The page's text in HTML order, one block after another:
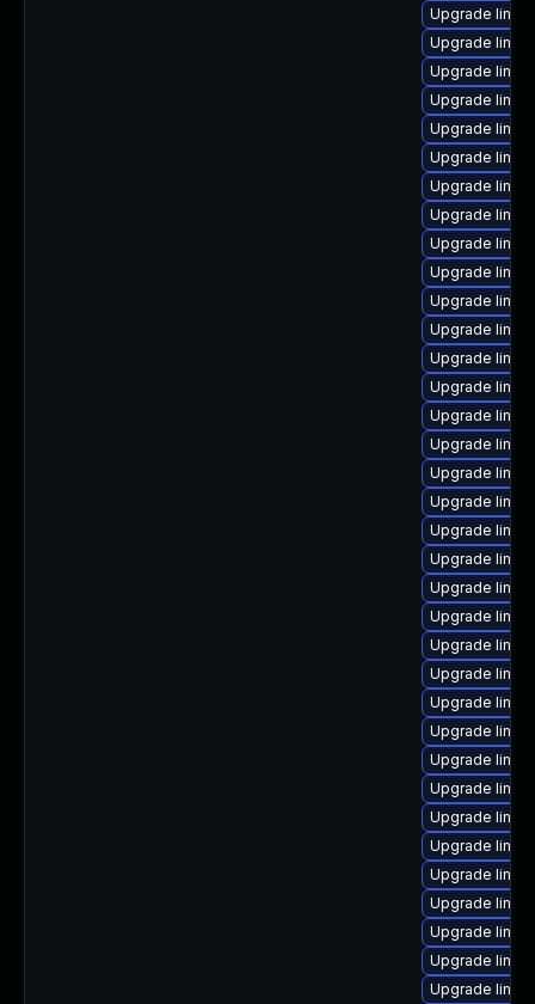
Upgrade
Upgrade
Upgrade
Upgrade
Upgrade
Upgrade
Upgrade
Upgrade
Upgrade
Upgrade
Upgrade
Upgrade
Upgrade
Upgrade
Upgrade
Upgrade
Upgrade
Upgrade
Upgrade
Upgrade
Upgrade
Upgrade
Upgrade
Upgrade
Upgrade
Upgrade
Upgrade
Upgrade
Upgrade
Upgrade
Upgrade
Upgrade
Upgrade
Upgrade
Upgrade